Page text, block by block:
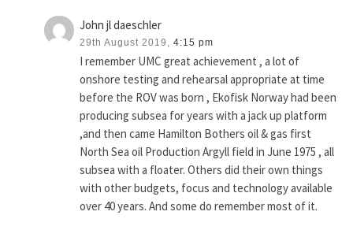
John jl daeschler
29th August 2019, 4:15 pm
I remember UMC great achievement , a lot of
onshore testing and rehearsal appropriate at time
before the ROV was born , Ekofisk Norway had been
producing subsea for years with a jack up platform
,and then came Hamilton Bothers oil & gas first
North Sea oil Production Argyll field in June 1975 , all
subsea with a floater. Others did their own things
with other budgets, focus and technology available
over 40 years. And some do remember most of it.